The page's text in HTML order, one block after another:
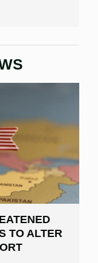
TO ALTER